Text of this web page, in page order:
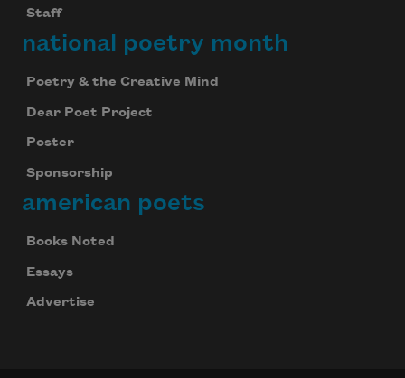
Staff
national poetry month
Poetry & the Creative Mind
Dear Poet Project
Poster
Sponsorship
american poets
Books Noted
Essays
Advertise